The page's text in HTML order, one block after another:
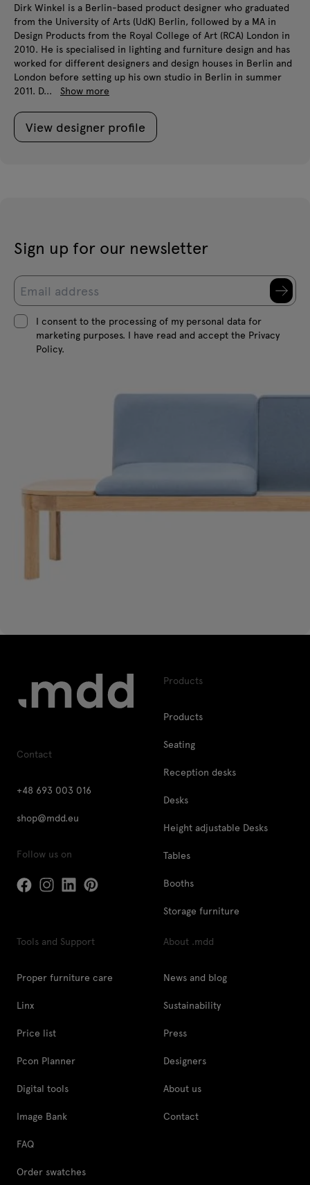
Dirk Winkel is a Berlin-based product designer who graduated
from the University of Arts (UdK) Berlin, followed by a MA in
Design Products from the Royal College of Art (RCA) London in
2010. He is specialised in lighting and furniture design and has
worked for different designers and design houses in Berlin and
London before setting up his own studio in Berlin in summer
2011. D...
Show more
View designer profile
Sign up for our newsletter
I consent to the processing of my personal data for
marketing purposes. I have read and accept the Privacy
Policy.
Contact
+48 693 003 016
shop@mdd.eu
Follow us on
Products
Products
Seating
Reception desks
Desks
Height adjustable Desks
Tables
Booths
Storage furniture
Tools and Support
Proper furniture care
Linx
Price list
Pcon Planner
Digital tools
Image Bank
FAQ
Order swatches
About .mdd
News and blog
Sustainability
Press
Designers
About us
Contact